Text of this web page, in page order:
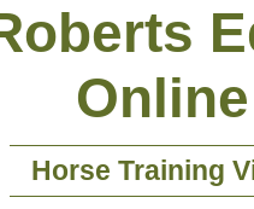
Horse Training